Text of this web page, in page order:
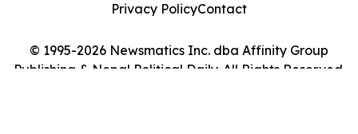
© 1995-2026 Newsmatics Inc. dba Affinity Group
Publishing & Nepal Political Daily. All Rights Reserved.
Privacy PolicyContact